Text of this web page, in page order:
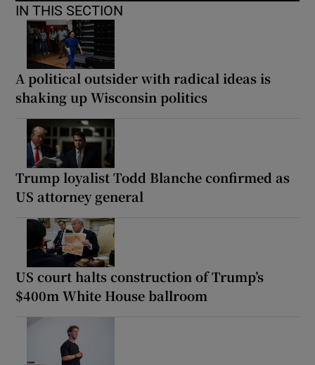
IN THIS SECTION
A political outsider with radical ideas is
shaking up Wisconsin politics
Trump loyalist Todd Blanche confirmed as
US attorney general
US court halts construction of Trump’s
$400m White House ballroom